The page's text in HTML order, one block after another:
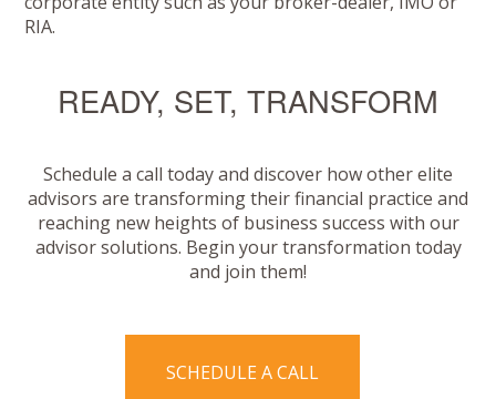
RIA.
READY, SET, TRANSFORM
Schedule a call today and discover how other elite
advisors are transforming their financial practice and
reaching new heights of business success with our
advisor solutions. Begin your transformation today
and join them!
SCHEDULE A CALL